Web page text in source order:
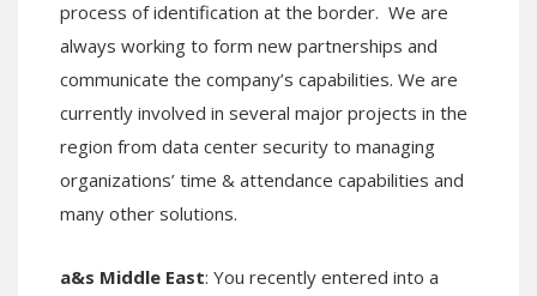
process of identification at the border. We are
always working to form new partnerships and
communicate the company’s capabilities. We are
currently involved in several major projects in the
region from data center security to managing
organizations’ time & attendance capabilities and
many other solutions.
a&s Middle East: You recently entered into a